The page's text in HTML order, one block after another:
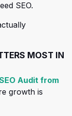
SEO.
MOST IN
Audit from
growth is